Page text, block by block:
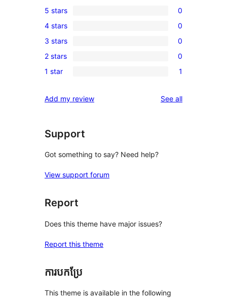
0
5-
star
reviews
5 stars 0
0
4-
star
reviews
4 stars 0
0
3-
star
3 stars 0
0
2-
reviews
2 stars 0
1
star
1 star 1
Add my review See allreviews
Support
Got something to say? Need help?
View support forum
Report
Does this theme have major issues?
Report this theme
ការបកប្រែ
This theme is available in the following